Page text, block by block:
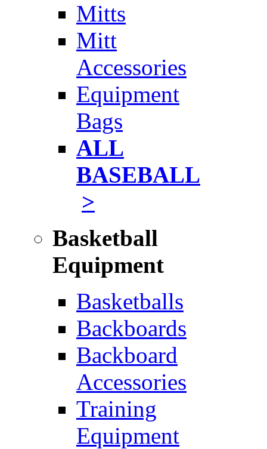
Mitts
Mitt
Accessories
Equipment
Bags
ALL
BASEBALL
>
Basketball
Equipment
Basketballs
Backboards
Backboard
Accessories
Training
Equipment